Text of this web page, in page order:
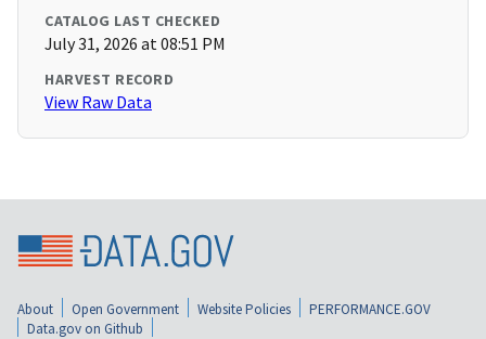
CATALOG LAST CHECKED
July 31, 2026 at 08:51 PM
HARVEST RECORD
View Raw Data
About Open Government Website Policies
PERFORMANCE.GOV
Data.gov on Github